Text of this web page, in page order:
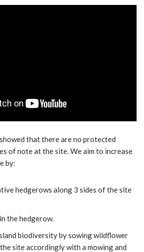
showed that there are no protected
of note at the site. We aim to increase
by:
hedgerows along 3 sides of the site
the hedgerow.
biodiversity by sowing wildflower
site accordingly with a mowing and